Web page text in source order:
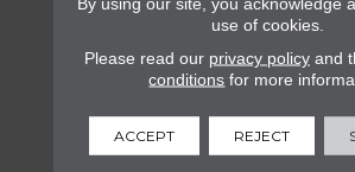
LOCATIONS
use of cookies.
Please read our privacy policyand
conditions for more
ACCEPT REJECT